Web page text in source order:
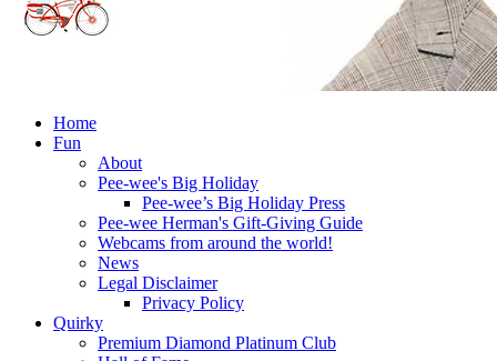
Home
Fun
About
Pee-wee's Big Holiday
Pee-wee’s Big Holiday Press
Pee-wee Herman's Gift-Giving Guide
Webcams from around the world!
News
Legal Disclaimer
Privacy Policy
Quirky
Premium Diamond Platinum Club